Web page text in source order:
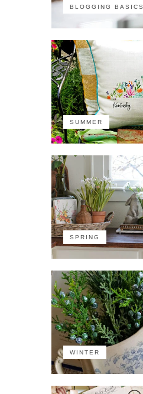
BLOGGING BASICS
SUMMER
SPRING
WINTER